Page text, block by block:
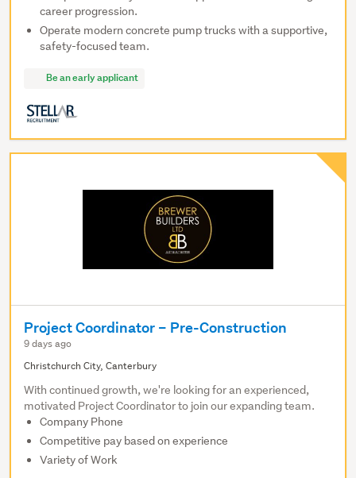
career progression.
Operate modern concrete pump trucks with a supportive,
safety-focused team.
Be an early applicant
Project Coordinator – Pre-Construction
9 days ago
Christchurch City, Canterbury
With continued growth, we're looking for an experienced,
motivated Project Coordinator to join our expanding team.
Company Phone
Competitive pay based on experience
Variety of Work